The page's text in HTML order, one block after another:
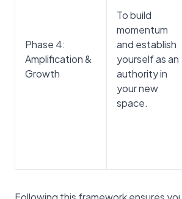
Phase 4:
Amplification &
Growth
To build
momentum
and establish
yourself as an
authority in
your new
space.